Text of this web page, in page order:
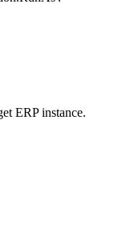
ERP instance.